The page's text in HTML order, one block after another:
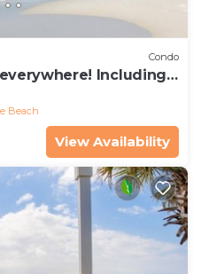
Condo
Including
Beach
View Availability